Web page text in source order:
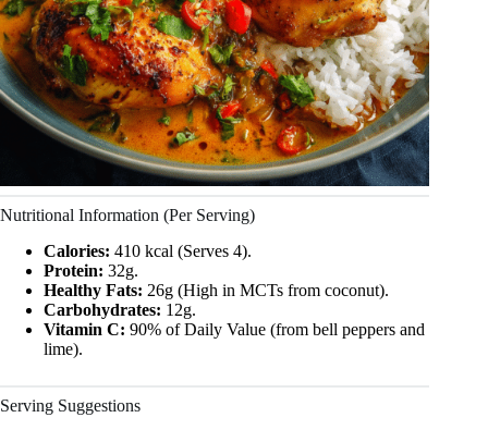
Nutritional Information (Per Serving)
Calories: 410 kcal (Serves 4).
Protein: 32g.
Healthy Fats: 26g (High in MCTs from coconut).
Carbohydrates: 12g.
Vitamin C: 90% of Daily Value (from bell peppers and
lime).
Serving Suggestions